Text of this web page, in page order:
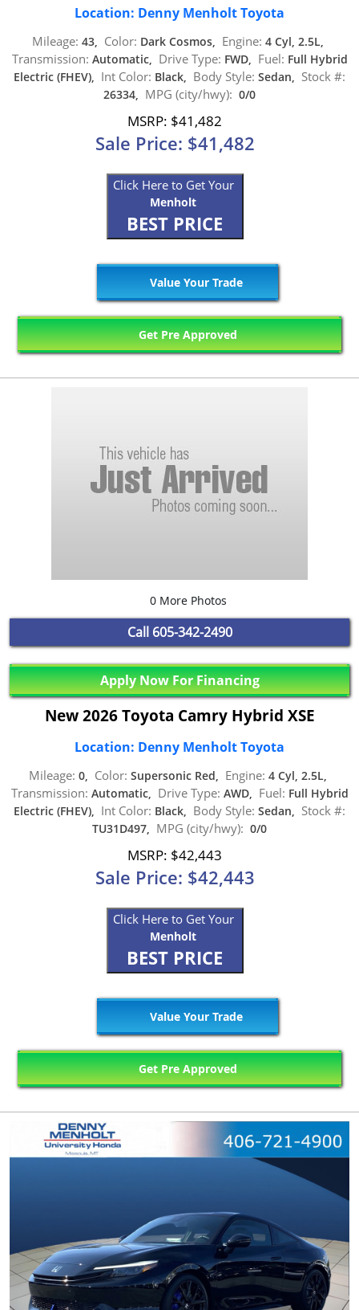
Location: Denny Menholt Toyota
Mileage: 43, Color: Dark Cosmos, Engine: 4 Cyl, 2.5L,
Transmission: Automatic, Drive Type: FWD, Fuel: Full Hybrid
Electric (FHEV), Int Color: Black, Body Style: Sedan, Stock #:
26334, MPG (city/hwy): 0/0
MSRP: $41,482
Sale Price: $41,482
Click Here to Get Your
Menholt
BEST PRICE
Value Your Trade
Get Pre Approved
0 More Photos
Call 605-342-2490
Apply Now For Financing
New 2026 Toyota Camry Hybrid XSE
Location: Denny Menholt Toyota
Mileage: 0, Color: Supersonic Red, Engine: 4 Cyl, 2.5L,
Transmission: Automatic, Drive Type: AWD, Fuel: Full Hybrid
Electric (FHEV), Int Color: Black, Body Style: Sedan, Stock #:
TU31D497, MPG (city/hwy): 0/0
MSRP: $42,443
Sale Price: $42,443
Click Here to Get Your
Menholt
BEST PRICE
Value Your Trade
Get Pre Approved